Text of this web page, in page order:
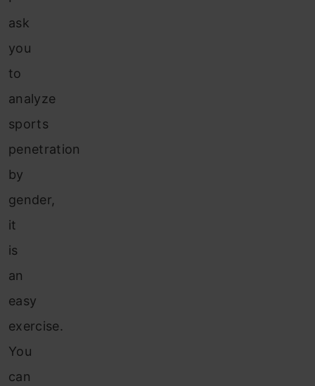
ask
you
to
analyze
sports
penetration
by
gender,
it
is
an
easy
exercise.
You
can